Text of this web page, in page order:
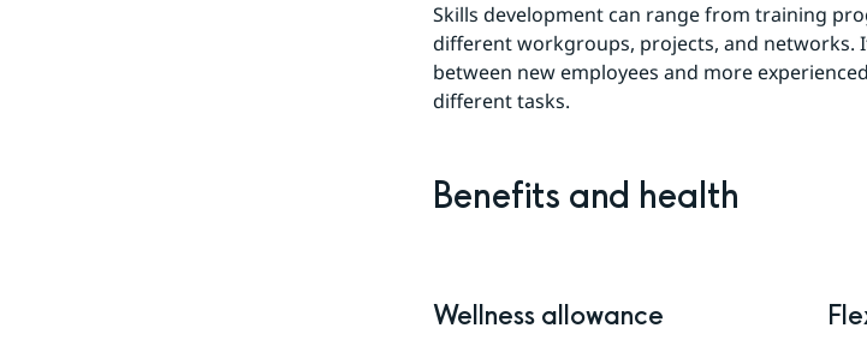
Skills development can range from training
different workgroups, projects, and networks.
between new employees and more
different tasks.
Benefits and health
Wellness allowance